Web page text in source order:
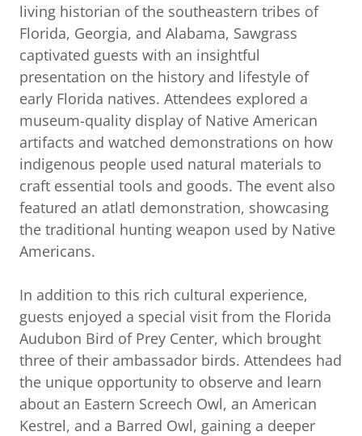
living historian of the southeastern tribes of
Florida, Georgia, and Alabama, Sawgrass
captivated guests with an insightful
presentation on the history and lifestyle of
early Florida natives. Attendees explored a
museum-quality display of Native American
artifacts and watched demonstrations on how
indigenous people used natural materials to
craft essential tools and goods. The event also
featured an atlatl demonstration, showcasing
the traditional hunting weapon used by Native
Americans.
In addition to this rich cultural experience,
guests enjoyed a special visit from the Florida
Audubon Bird of Prey Center, which brought
three of their ambassador birds. Attendees had
the unique opportunity to observe and learn
about an Eastern Screech Owl, an American
Kestrel, and a Barred Owl, gaining a deeper